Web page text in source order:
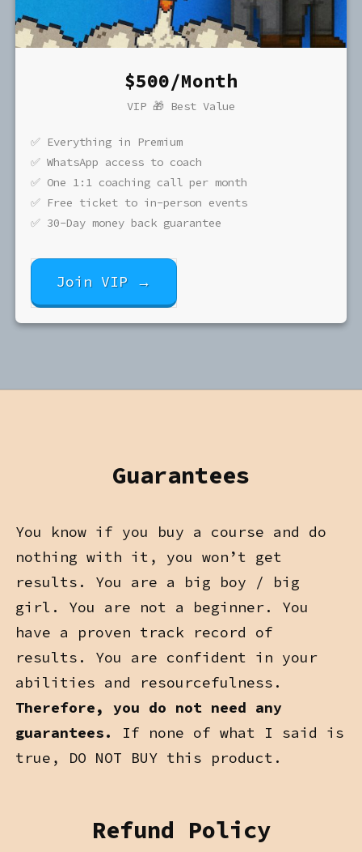
$500/Month
VIP 🎁 Best Value
✅ Everything in Premium
✅ WhatsApp access to coach
✅ One 1:1 coaching call per month
✅ Free ticket to in-person events
✅ 30-Day money back guarantee
Join VIP →
Guarantees
You know if you buy a course and do
nothing with it, you won’t get
results. You are a big boy / big
girl. You are not a beginner. You
have a proven track record of
results. You are confident in your
abilities and resourcefulness.
Therefore, you do not need any
guarantees.
If none of what I said is
true, DO NOT BUY this product.
Refund Policy